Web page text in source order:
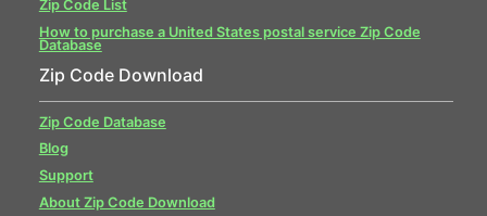
Zip Code List
How to purchase a United States postal service Zip Code
Database
Zip Code Download
Zip Code Database
Blog
Support
About Zip Code Download